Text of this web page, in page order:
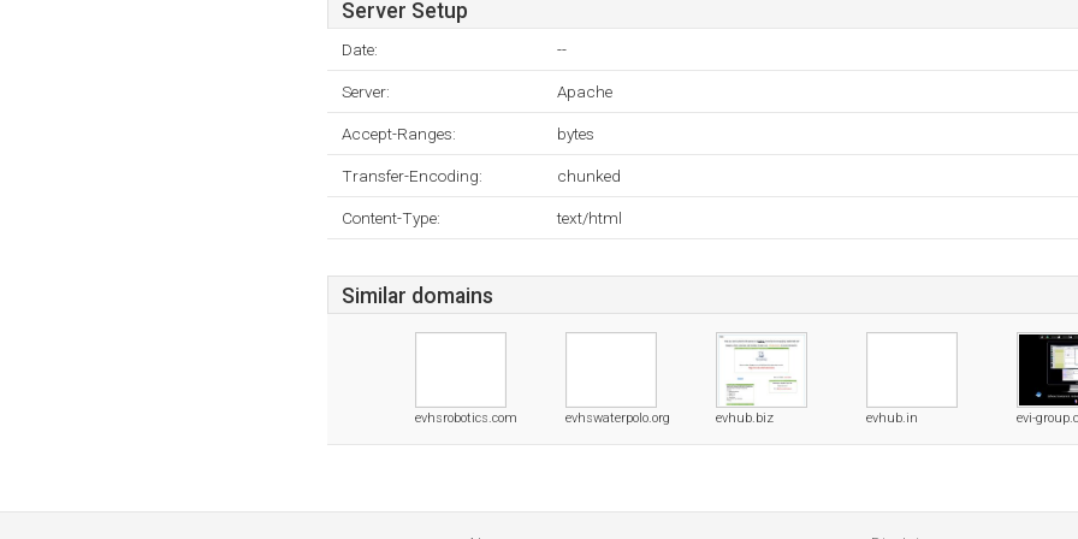
Server Setup
Date: --
Server: Apache
Accept-Ranges: bytes
Transfer-Encoding: chunked
Content-Type: text/html
Similar domains
evhsrobotics.com evhswaterpolo.org evhub.biz evhub.in evi-